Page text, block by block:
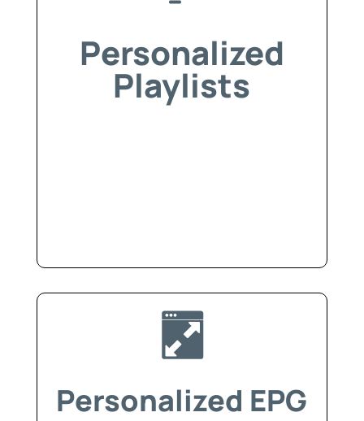
Personalized
Playlists
Personalized EPG